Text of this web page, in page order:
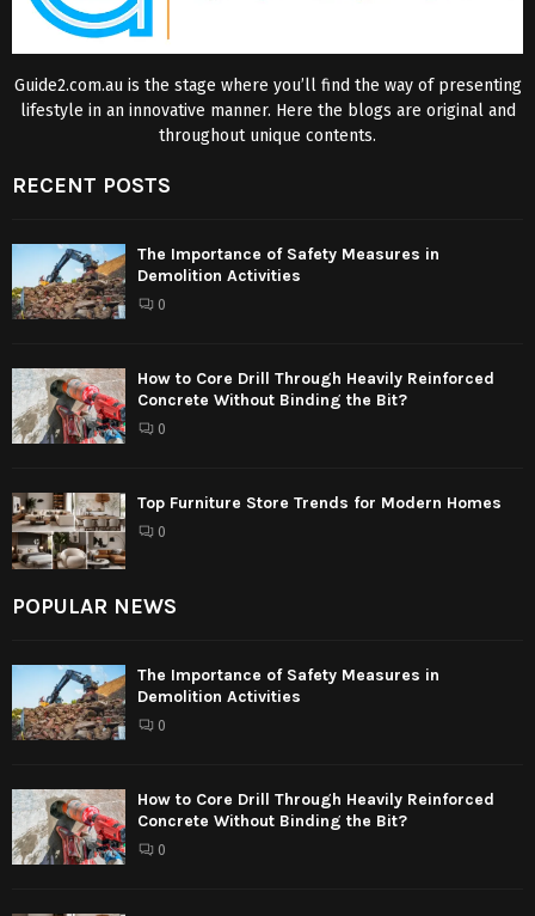
Guide2.com.au is the stage where you’ll find the way of presenting
lifestyle in an innovative manner. Here the blogs are original and
throughout unique contents.
RECENT POSTS
The Importance of Safety Measures in
Demolition Activities
0
How to Core Drill Through Heavily Reinforced
Concrete Without Binding the Bit?
0
Top Furniture Store Trends for Modern Homes
0
POPULAR NEWS
The Importance of Safety Measures in
Demolition Activities
0
How to Core Drill Through Heavily Reinforced
Concrete Without Binding the Bit?
0